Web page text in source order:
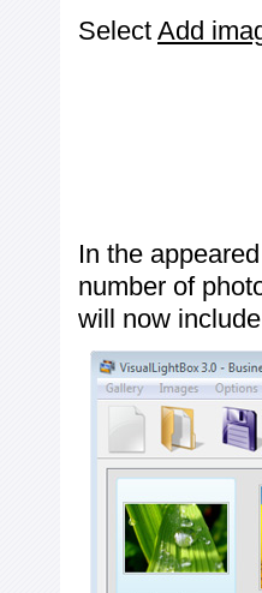
Select Add
In the
number of
will now